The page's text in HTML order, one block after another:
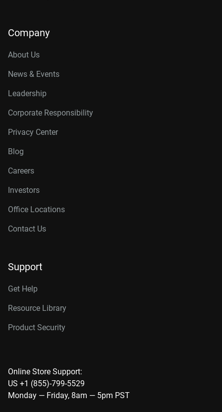
Company
About Us
News & Events
Leadership
Corporate Responsibility
Privacy Center
Blog
Careers
Investors
Office Locations
Contact Us
Support
Get Help
Resource Library
Product Security
Online Store Support:
US +1 (855)-799-5529
Monday — Friday, 8am — 5pm PST